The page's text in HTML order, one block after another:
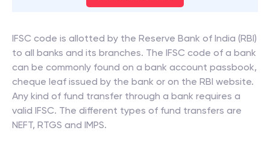
IFSC code is allotted by the Reserve Bank of India (RBI)
to all banks and its branches. The IFSC code of a bank
can be commonly found on a bank account passbook,
cheque leaf issued by the bank or on the RBI website.
Any kind of fund transfer through a bank requires a
valid IFSC. The different types of fund transfers are
NEFT, RTGS and IMPS.